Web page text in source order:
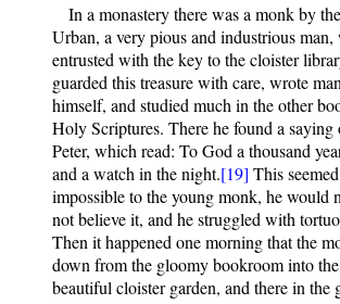
In a monastery there was a monk by
Urban, a very pious and industrious
entrusted with the key to the cloister
guarded this treasure with care, wrote
himself, and studied much in the other
Holy Scriptures. There he found a
Peter, which read: To God a thousand
and a watch in the night.[19] This
impossible to the young monk, he would
not believe it, and he struggled with
Then it happened one morning that the
down from the gloomy bookroom into
beautiful cloister garden, and there in the